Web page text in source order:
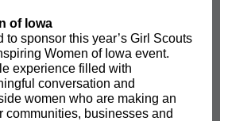
of Iowa
to sponsor this year’s Girl Scouts
Women of Iowa event.
experience filled with
conversation and
women who are making an
communities, businesses and